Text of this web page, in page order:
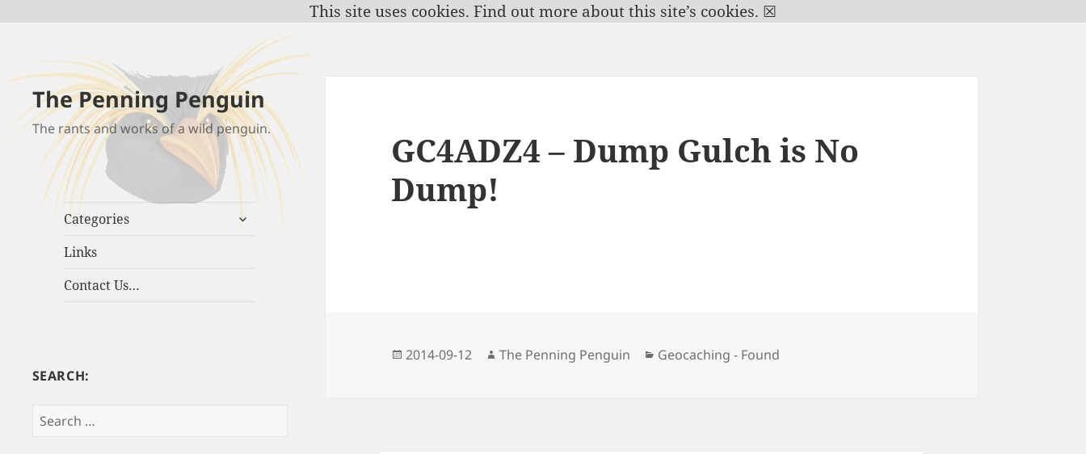
The Penning Penguin
The rants and works of a wild penguin.
Categories
expand
child
Links
Contact Us…
SEARCH:
Search
GC4ADZ4 – Dump Gulch is No
Dump!
Posted
2014-09-12 Author
The Penning Penguin Categories
Geocaching - Found
This site uses cookies. Find out more about this site’s cookies. ☒